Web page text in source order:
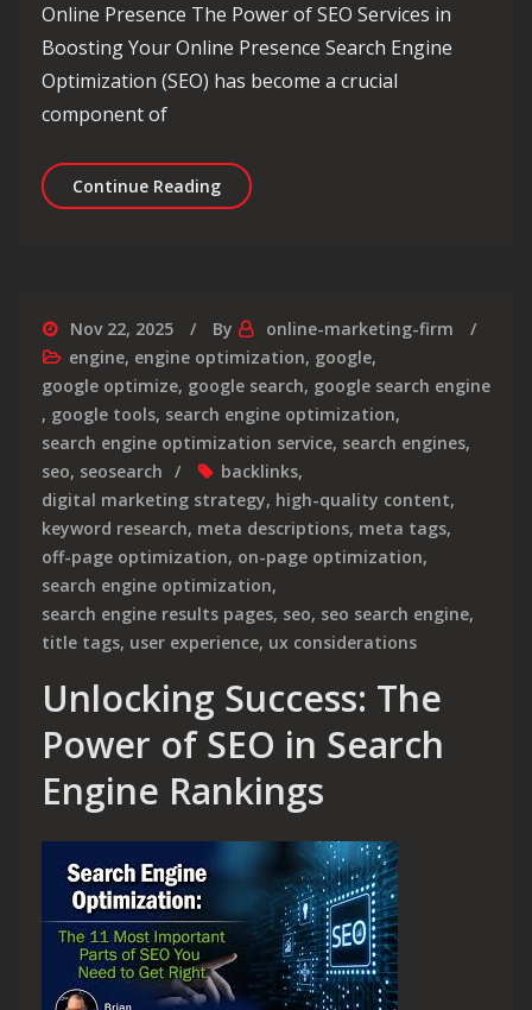
Online Presence The Power of SEO Services in
Boosting Your Online Presence Search Engine
Optimization (SEO) has become a crucial
component of
Continue ReadingUnlocking Success: Maximising Your
Nov 22, 2025 By
online-marketing-firm
engine, engine optimization, google,
google optimize, google search, google search engine
, google tools, search engine optimization,
search engine optimization service, search engines,
seo, seosearch backlinks,
digital marketing strategy, high-quality content,
keyword research, meta descriptions, meta tags,
off-page optimization, on-page optimization,
search engine optimization,
search engine results pages, seo, seo search engine,
title tags, user experience, ux considerations
Unlocking Success: The
Power of SEO in Search
Engine Rankings